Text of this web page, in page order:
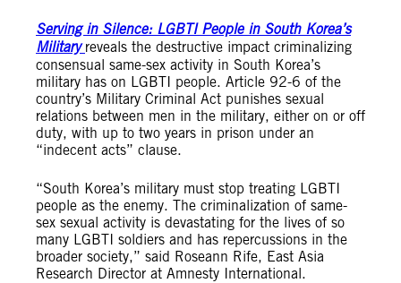
Serving in Silence: LGBTI People in South Korea’s
Militaryreveals the destructive impact criminalizing
consensual same-sex activity in South Korea’s
military has on LGBTI people. Article 92-6 of the
country’s Military Criminal Act punishes sexual
relations between men in the military, either on or off
duty, with up to two years in prison under an
“indecent acts” clause.
“South Korea’s military must stop treating LGBTI
people as the enemy. The criminalization of same-
sex sexual activity is devastating for the lives of so
many LGBTI soldiers and has repercussions in the
broader society,” said Roseann Rife, East Asia
Research Director at Amnesty International.